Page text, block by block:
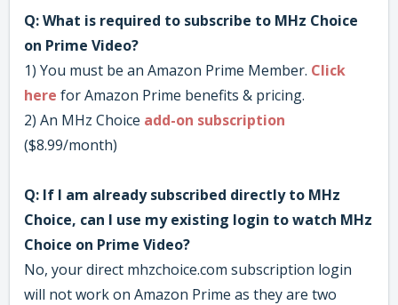
Q: What is required to subscribe to MHz Choice
on Prime Video?
1) You must be an Amazon Prime Member. Click
here for Amazon Prime benefits & pricing.
2) An MHz Choice add-on subscription
($8.99/month)
Q: If I am already subscribed directly to MHz
Choice, can I use my existing login to watch MHz
Choice on Prime Video?
No, your direct mhzchoice.com subscription login
will not work on Amazon Prime as they are two